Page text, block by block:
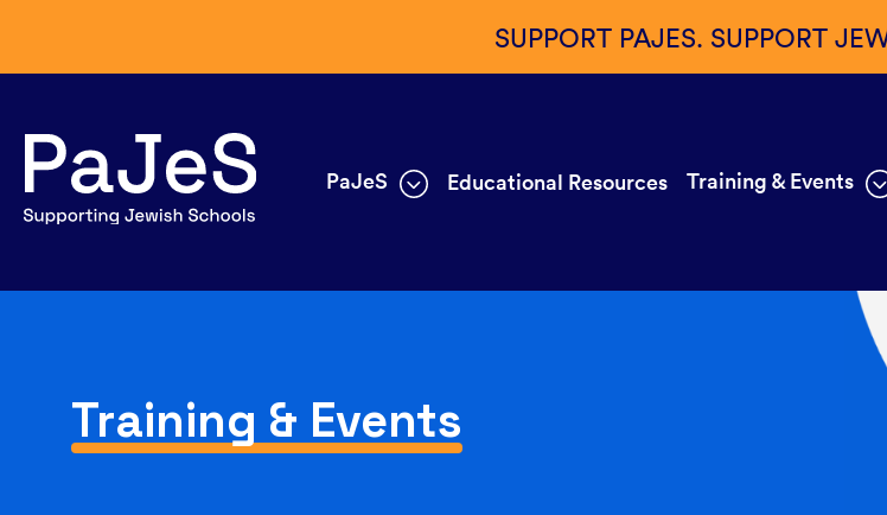
SUPPORT PAJES. SUPPORT
PaJeS Educational Resources Training & Events
Training & Events